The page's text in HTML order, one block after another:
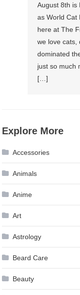
August 8th is
as World Cat
here at The
we love cats,
dominated
just so much
[…]
Explore More
Accessories
Animals
Anime
Art
Astrology
Beard Care
Beauty